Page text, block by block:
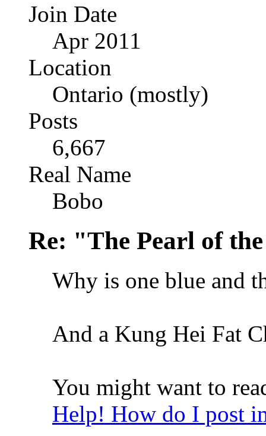
Join Date
Apr 2011
Location
Ontario (mostly)
Posts
6,667
Real Name
Bobo
Re: "The Pearl of
Why is one blue and
And a Kung Hei Fat
You might want to
Help! How do I post